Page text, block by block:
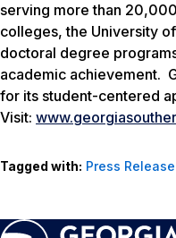
serving more than
colleges, the University
doctoral degree
academic achievement.
for its student-centered
Visit:
Tagged with: Press Release